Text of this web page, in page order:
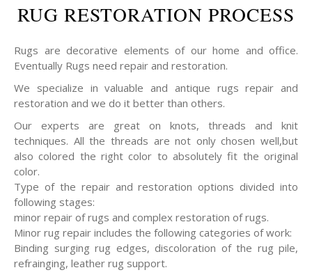
RUG RESTORATION PROCESS
Rugs are decorative elements of our home and office.
Eventually Rugs need repair and restoration.
We specialize in valuable and antique rugs repair and
restoration and we do it better than others.
Our experts are great on knots, threads and knit
techniques. All the threads are not only chosen well,but
also colored the right color to absolutely fit the original
color.
Type of the repair and restoration options divided into
following stages:
minor repair of rugs and complex restoration of rugs.
Minor rug repair includes the following categories of work:
Binding surging rug edges, discoloration of the rug pile,
refrainging, leather rug support.